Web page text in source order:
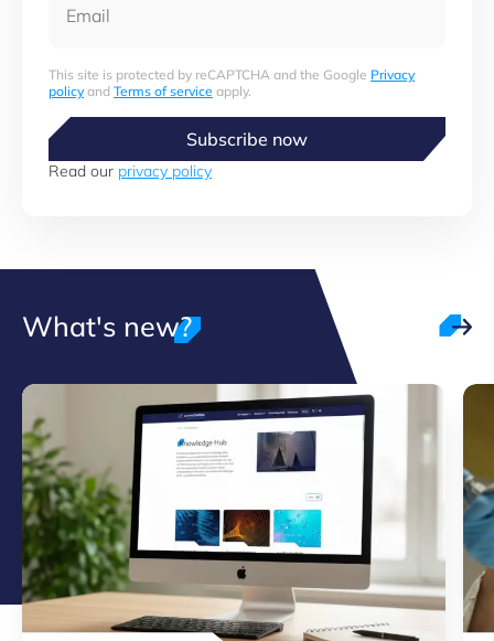
This site is protected by reCAPTCHA and the Google Privacy
policyand Terms of service apply.
Subscribe now
Read our privacy policy
What's new?